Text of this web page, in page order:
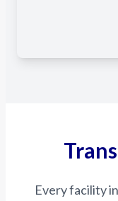
Every facility